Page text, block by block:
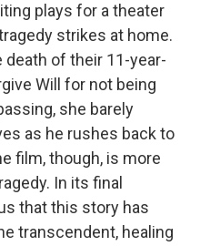
plays for a theater
strikes at home.
of their 11-year-
Will for not being
she barely
as he rushes back to
film, though, is more
In its final
that this story has
transcendent, healing